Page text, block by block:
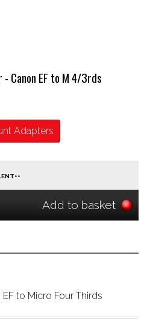
Canon EF to M 4/3rds
Adapters
Add to basket
to Micro Four Thirds